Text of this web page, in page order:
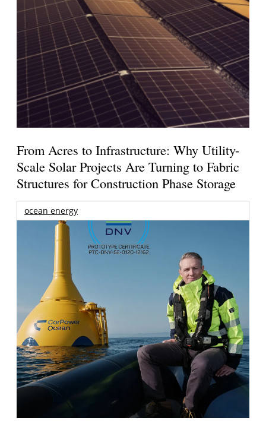
From Acres to Infrastructure: Why Utility-
Scale Solar Projects Are Turning to Fabric
Structures for Construction Phase Storage
ocean energy